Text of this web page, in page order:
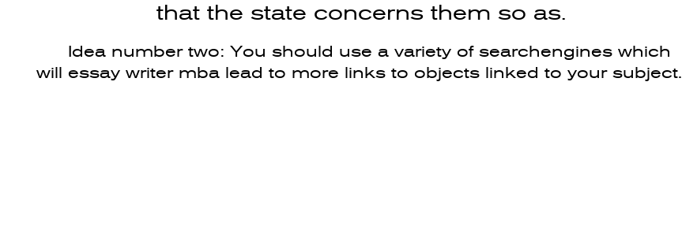
that the state concerns them so as.
Idea number two: You should use a variety of searchengines which
will essay writer mba lead to more links to objects linked to your subject.